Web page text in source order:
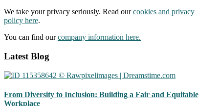
We take your privacy seriously. Read ourcookies and privacy
policy here.
You can find ourcompany information here.
Footer
CTA
Latest Blog
From Diversity to Inclusion: Building a Fair and Equitable
Workplace